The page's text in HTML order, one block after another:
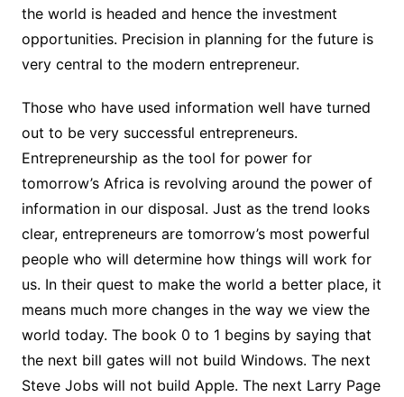
the world is headed and hence the investment
opportunities. Precision in planning for the future is
very central to the modern entrepreneur.
Those who have used information well have turned
out to be very successful entrepreneurs.
Entrepreneurship as the tool for power for
tomorrow’s Africa is revolving around the power of
information in our disposal. Just as the trend looks
clear, entrepreneurs are tomorrow’s most powerful
people who will determine how things will work for
us. In their quest to make the world a better place, it
means much more changes in the way we view the
world today. The book 0 to 1 begins by saying that
the next bill gates will not build Windows. The next
Steve Jobs will not build Apple. The next Larry Page